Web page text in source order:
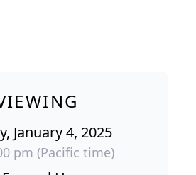
January 4, 2025
pm (Pacific time)